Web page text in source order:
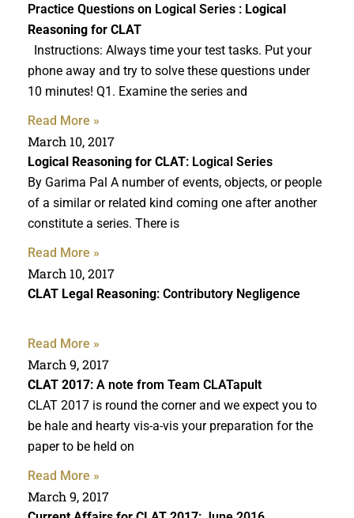
Practice Questions on Logical Series : Logical
Reasoning for CLAT
Instructions: Always time your test tasks. Put your
phone away and try to solve these questions under
10 minutes! Q1. Examine the series and
Read More »
March 10, 2017
Logical Reasoning for CLAT: Logical Series
By Garima Pal A number of events, objects, or people
of a similar or related kind coming one after another
constitute a series. There is
Read More »
March 10, 2017
CLAT Legal Reasoning: Contributory Negligence
Read More »
March 9, 2017
CLAT 2017: A note from Team CLATapult
CLAT 2017 is round the corner and we expect you to
be hale and hearty vis-a-vis your preparation for the
paper to be held on
Read More »
March 9, 2017